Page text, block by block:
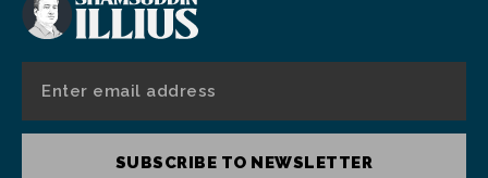
SUBSCRIBE TO NEWSLETTER